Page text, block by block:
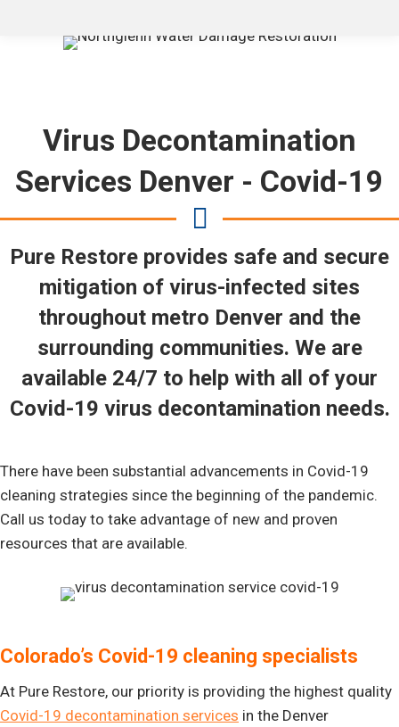
Virus Decontamination
Services Denver - Covid-19
Pure Restore provides safe and secure
mitigation of virus-infected sites
throughout metro Denver and the
surrounding communities. We are
available 24/7 to help with all of your
Covid-19 virus decontamination needs.
There have been substantial advancements in Covid-19
cleaning strategies since the beginning of the pandemic.
Call us today to take advantage of new and proven
resources that are available.
Colorado’s Covid-19 cleaning specialists
At Pure Restore, our priority is providing the highest quality
Covid-19 decontamination services in the Denver